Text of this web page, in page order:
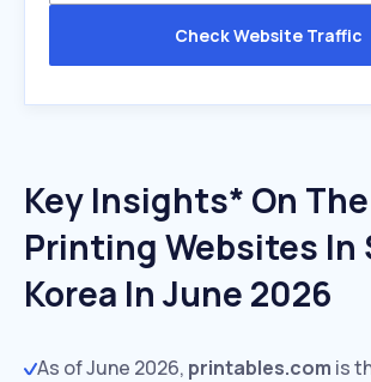
Check Website Traffic
Key Insights* On
Printing Websites In
Korea In June 2026
As of June 2026, printables.com is